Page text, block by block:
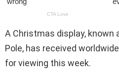
A Christmas display, known
Pole, has received
for viewing this week.